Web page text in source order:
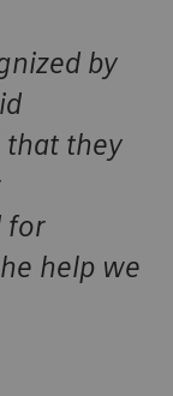
by
that they
for
help we